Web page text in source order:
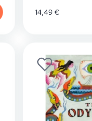
14,49 €